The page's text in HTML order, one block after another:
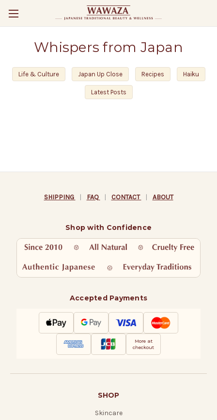
Whispers from Japan
Life & Culture Japan Up Close Recipes Haiku
Latest Posts
SHIPPING | FAQ | CONTACT | ABOUT
Shop with Confidence
Accepted Payments
More at
checkout
SHOP
Skincare